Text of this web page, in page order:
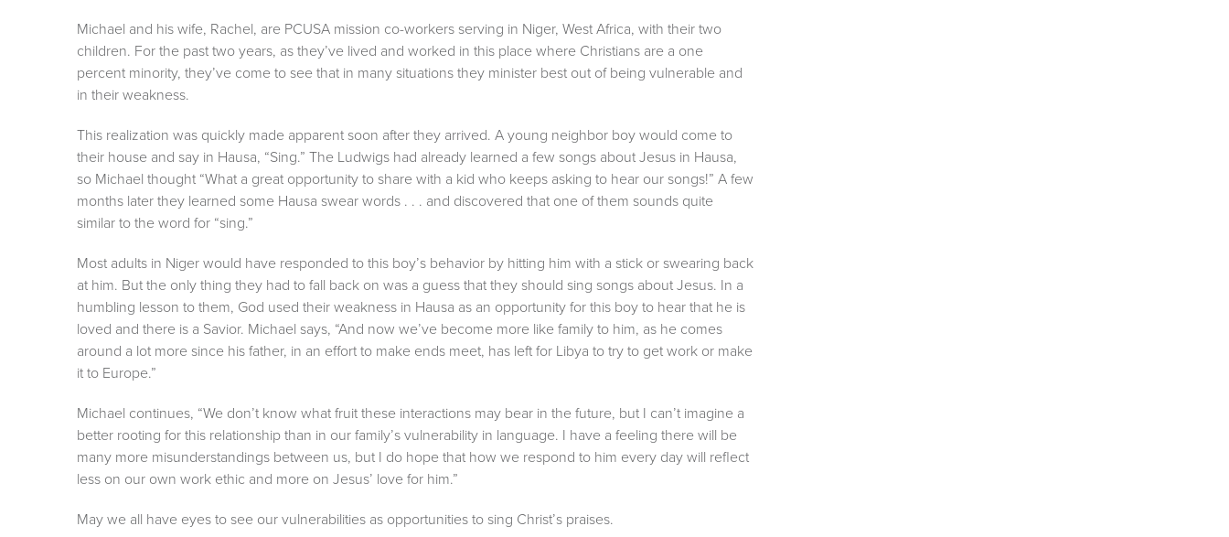
Michael and his wife, Rachel, are PCUSA mission co-workers serving in Niger, West Africa, with their two
children. For the past two years, as they’ve lived and worked in this place where Christians are a one
percent minority, they’ve come to see that in many situations they minister best out of being vulnerable and
in their weakness.
This realization was quickly made apparent soon after they arrived. A young neighbor boy would come to
their house and say in Hausa, “Sing.” The Ludwigs had already learned a few songs about Jesus in Hausa,
so Michael thought “What a great opportunity to share with a kid who keeps asking to hear our songs!” A few
months later they learned some Hausa swear words . . . and discovered that one of them sounds quite
similar to the word for “sing.”
Most adults in Niger would have responded to this boy’s behavior by hitting him with a stick or swearing back
at him. But the only thing they had to fall back on was a guess that they should sing songs about Jesus. In a
humbling lesson to them, God used their weakness in Hausa as an opportunity for this boy to hear that he is
loved and there is a Savior. Michael says, “And now we’ve become more like family to him, as he comes
around a lot more since his father, in an effort to make ends meet, has left for Libya to try to get work or make
it to Europe.”
Michael continues, “We don’t know what fruit these interactions may bear in the future, but I can’t imagine a
better rooting for this relationship than in our family’s vulnerability in language. I have a feeling there will be
many more misunderstandings between us, but I do hope that how we respond to him every day will reflect
less on our own work ethic and more on Jesus’ love for him.”
May we all have eyes to see our vulnerabilities as opportunities to sing Christ’s praises.